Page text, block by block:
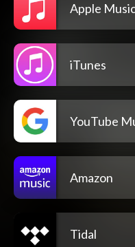
Apple
iTunes
YouTube
Amazon
Tidal